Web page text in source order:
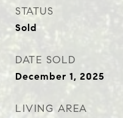
STATUS
Sold
DATE SOLD
December 1, 2025
LIVING AREA